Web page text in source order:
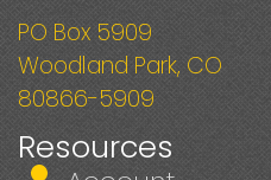
PO Box 5909
Woodland Park, CO
80866-5909
Resources